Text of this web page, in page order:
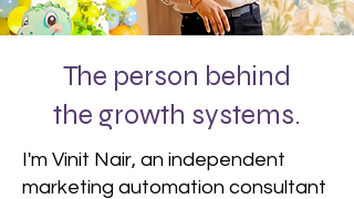
The person behind
the growth systems.
I'm Vinit Nair, an independent
marketing automation consultant